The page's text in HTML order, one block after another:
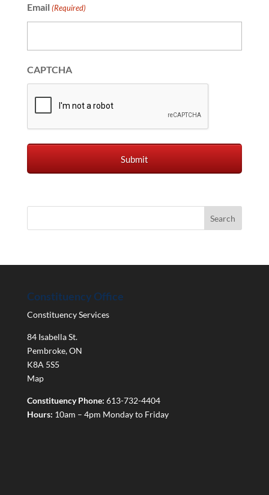
Email (Required)
CAPTCHA
Constituency Office
Constituency Services
84 Isabella St.
Pembroke,ON
K8A 5S5
Map
Constituency Phone: 613-732-4404
Hours: 10am – 4pm Monday to Friday